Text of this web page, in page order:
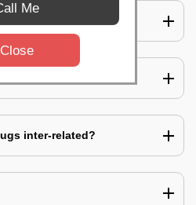
spreads?
bug pest control?
inter-related?
Me
Close